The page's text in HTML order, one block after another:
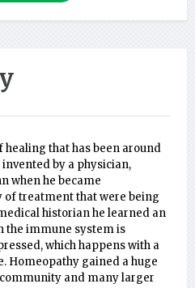
that has been around
invented by a physician,
when he became
of treatment that were being
historian he learned an
the immune system is
which happens with a
Homeopathy gained a huge
and many larger